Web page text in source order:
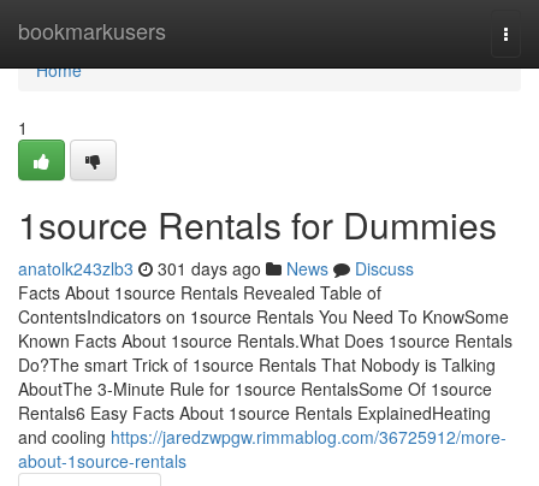
bookmarkusers
Home
Home
1
1source Rentals for Dummies
anatolk243zlb3 301 days ago News
Discuss
Facts About 1source Rentals Revealed Table of
ContentsIndicators on 1source Rentals You Need To KnowSome
Known Facts About 1source Rentals.What Does 1source Rentals
Do?The smart Trick of 1source Rentals That Nobody is Talking
AboutThe 3-Minute Rule for 1source RentalsSome Of 1source
Rentals6 Easy Facts About 1source Rentals ExplainedHeating
and cooling https://jaredzwpgw.rimmablog.com/36725912/more-
about-1source-rentals